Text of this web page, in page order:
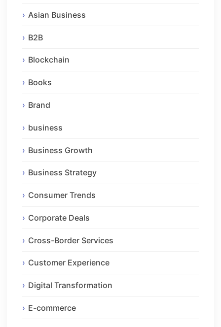
Asian Business
B2B
Blockchain
Books
Brand
business
Business Growth
Business Strategy
Consumer Trends
Corporate Deals
Cross-Border Services
Customer Experience
Digital Transformation
E-commerce